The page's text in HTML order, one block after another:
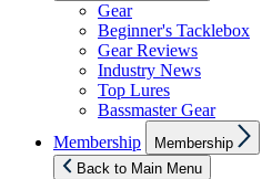
Gear
Beginner's Tacklebox
Gear Reviews
Industry News
Top Lures
Bassmaster Gear
Membership
sub
menu
Membership
Back to Main Menu